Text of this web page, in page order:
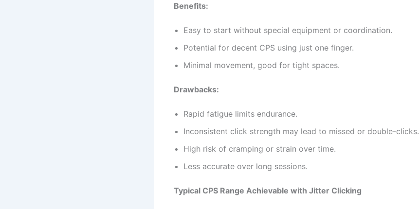
Benefits:
Easy to start without special equipment or coordination.
Potential for decent CPS using just one finger.
Minimal movement, good for tight spaces.
Drawbacks:
Rapid fatigue limits endurance.
Inconsistent click strength may lead to missed or double-clicks.
High risk of cramping or strain over time.
Less accurate over long sessions.
Typical CPS Range Achievable with Jitter Clicking